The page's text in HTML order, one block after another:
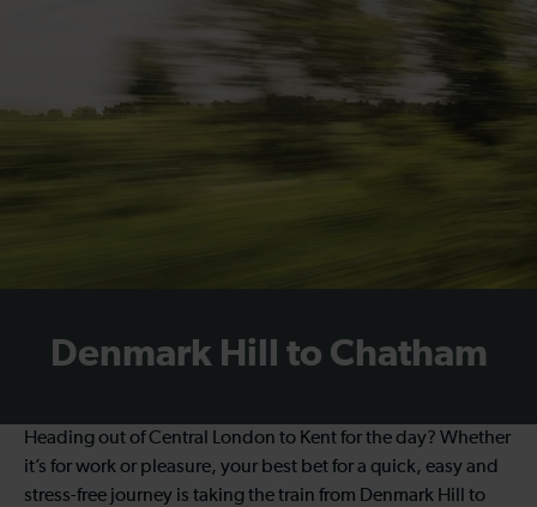
Denmark Hill to Chatham
Heading out of Central London to Kent for the day? Whether
it’s for work or pleasure, your best bet for a quick, easy and
stress-free journey is taking the train from Denmark Hill to